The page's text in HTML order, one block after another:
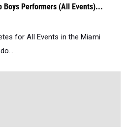
Boys Performers (All Events)...
for All Events in the Miami